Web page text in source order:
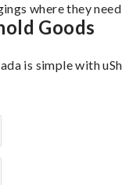
where they
Goods
is simple with